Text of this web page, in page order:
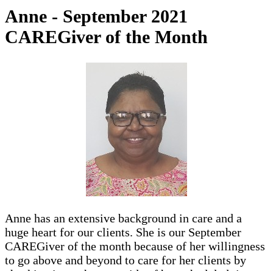
Anne - September 2021
CAREGiver of the Month
Anne has an extensive background in care and a
huge heart for our clients. She is our September
CAREGiver of the month because of her willingness
to go above and beyond to care for her clients by